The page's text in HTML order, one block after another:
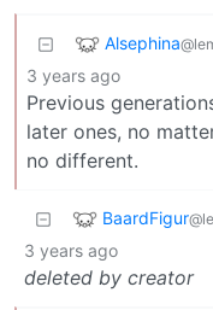
Alsephina
3 years ago
Previous
later ones, no
no different.
BaardFigur
3 years ago
deleted by creator